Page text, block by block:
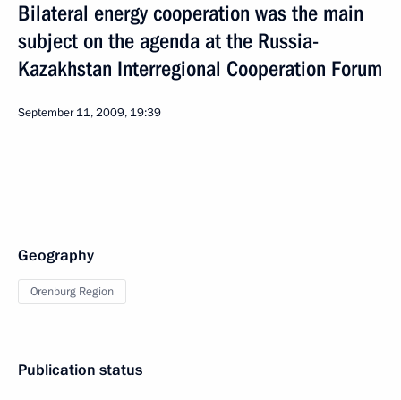
Bilateral energy cooperation was the main
subject on the agenda at the Russia-
Kazakhstan Interregional Cooperation Forum
September 11, 2009, 19:39
Geography
Orenburg Region
Publication status